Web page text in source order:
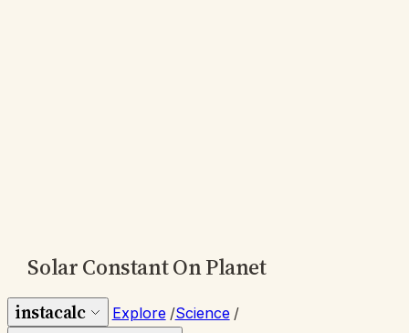
Solar Constant On Planet
instacalc Explore /Science /